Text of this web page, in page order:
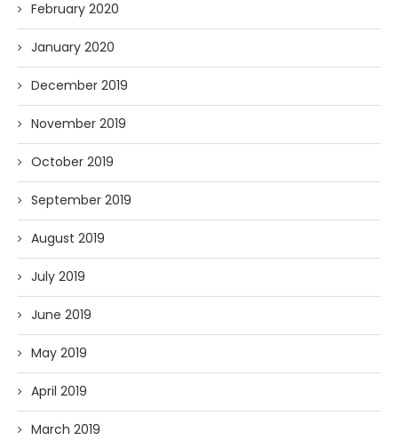
February 2020
January 2020
December 2019
November 2019
October 2019
September 2019
August 2019
July 2019
June 2019
May 2019
April 2019
March 2019